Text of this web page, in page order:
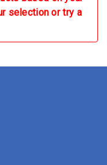
selection or try a